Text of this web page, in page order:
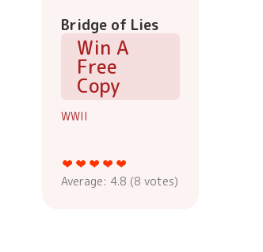
Bridge of Lies
Win A
Free
Copy
WWII
Average: 4.8 (8 votes)